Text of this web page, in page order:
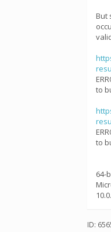
But
to
to
64-
ID: